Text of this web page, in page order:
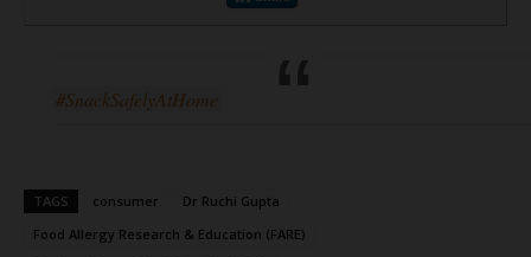
#SnackSafelyAtHome
TAGS consumer
Dr Ruchi Gupta
Food Allergy Research & Education (FARE)